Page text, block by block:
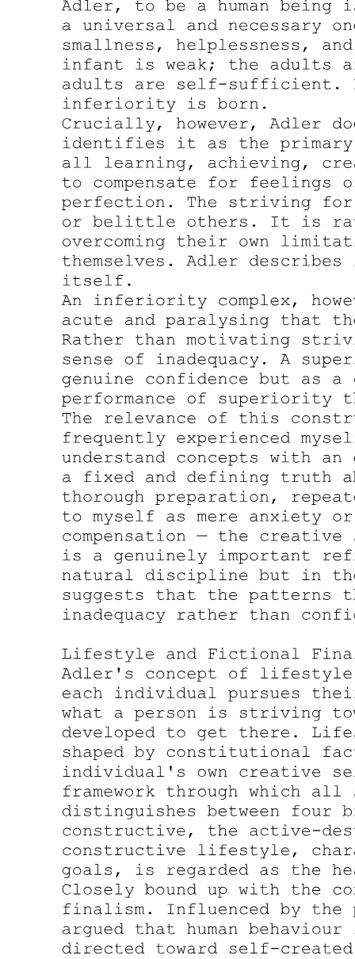
taxonomy survives in the categories of our legal system, which puts
emphasis on whether the person accused of a crime was able to
assess reality at the time of its commission.
Kraepelinian Diagnosis: Neurosis versus Psychosis